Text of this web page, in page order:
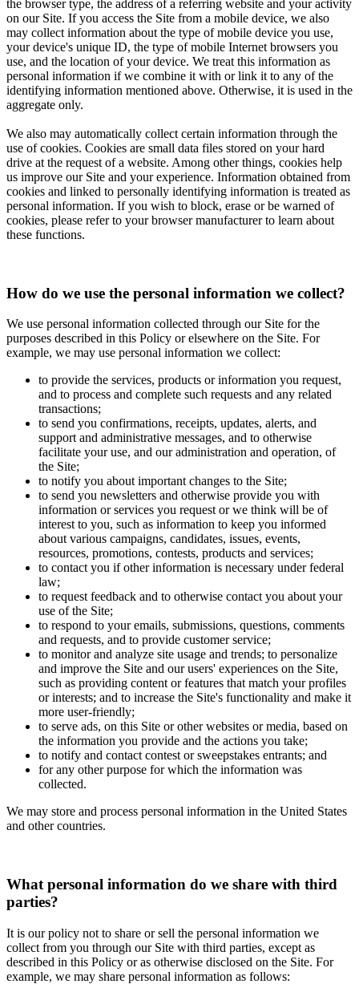
the browser type, the address of a referring website and your activity
on our Site. If you access the Site from a mobile device, we also
may collect information about the type of mobile device you use,
your device's unique ID, the type of mobile Internet browsers you
use, and the location of your device. We treat this information as
personal information if we combine it with or link it to any of the
identifying information mentioned above. Otherwise, it is used in the
aggregate only.
We also may automatically collect certain information through the
use of cookies. Cookies are small data files stored on your hard
drive at the request of a website. Among other things, cookies help
us improve our Site and your experience. Information obtained from
cookies and linked to personally identifying information is treated as
personal information. If you wish to block, erase or be warned of
cookies, please refer to your browser manufacturer to learn about
these functions.
How do we use the personal information we collect?
We use personal information collected through our Site for the
purposes described in this Policy or elsewhere on the Site. For
example, we may use personal information we collect:
to provide the services, products or information you request,
and to process and complete such requests and any related
transactions;
to send you confirmations, receipts, updates, alerts, and
support and administrative messages, and to otherwise
facilitate your use, and our administration and operation, of
the Site;
to notify you about important changes to the Site;
to send you newsletters and otherwise provide you with
information or services you request or we think will be of
interest to you, such as information to keep you informed
about various campaigns, candidates, issues, events,
resources, promotions, contests, products and services;
to contact you if other information is necessary under federal
law;
to request feedback and to otherwise contact you about your
use of the Site;
to respond to your emails, submissions, questions, comments
and requests, and to provide customer service;
to monitor and analyze site usage and trends; to personalize
and improve the Site and our users' experiences on the Site,
such as providing content or features that match your profiles
or interests; and to increase the Site's functionality and make it
more user-friendly;
to serve ads, on this Site or other websites or media, based on
the information you provide and the actions you take;
to notify and contact contest or sweepstakes entrants; and
for any other purpose for which the information was
collected.
We may store and process personal information in the United States
and other countries.
What personal information do we share with third
parties?
It is our policy not to share or sell the personal information we
collect from you through our Site with third parties, except as
described in this Policy or as otherwise disclosed on the Site. For
example, we may share personal information as follows: